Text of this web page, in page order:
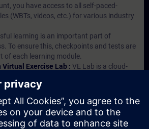
you have access to all self-paced-
(WBTs, videos, etc.) for various industry
learning is an important part of
To ensure this, checkpoints and tests are
of each learning module.
Virtual Exercise Lab : VE Lab is a cloud-
first SITRAIN access subscription two
Lab are included.
In regular webinars, you will receive first-
from our experts on Siemens Industry